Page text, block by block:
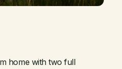
home with two full